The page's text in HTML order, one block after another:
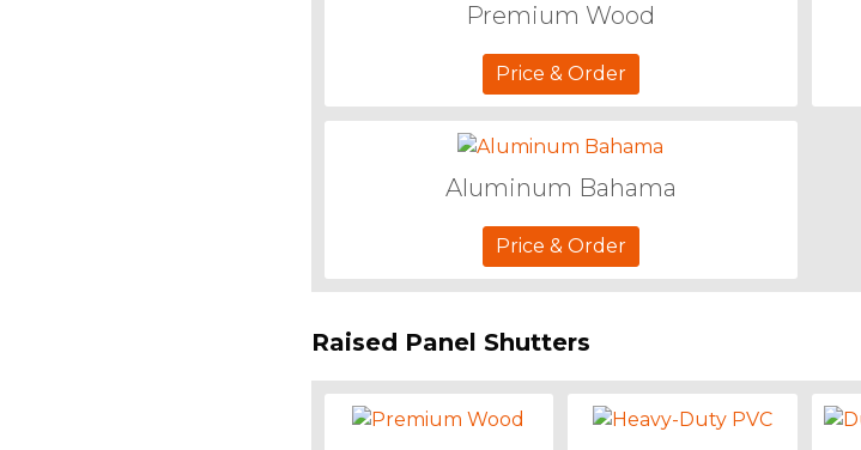
Premium Wood
Price & Order
Aluminum Bahama
Price & Order
Raised Panel Shutters